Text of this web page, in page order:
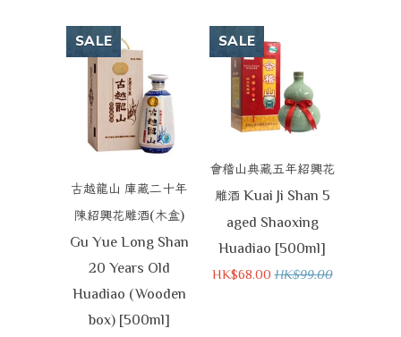
古越龍山 庫藏二十年
陳紹興花雕酒(木盒)
Gu Yue Long Shan
20 Years Old
Huadiao (Wooden
box) [500ml]
SALE
會稽山典藏五年紹興花
雕酒 Kuai Ji Shan 5
aged Shaoxing
Huadiao [500ml]
HK$68.00 HK$99.00
SALE